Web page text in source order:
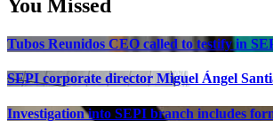
You Missed
Tubos Reunidos CEO called to testify in
SEPI corporate director Miguel Ángel
Investigation into SEPI branch includes